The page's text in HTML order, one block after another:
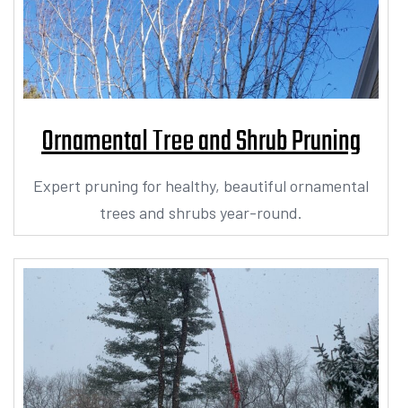
Ornamental Tree and Shrub Pruning
Expert pruning for healthy, beautiful ornamental
trees and shrubs year-round.